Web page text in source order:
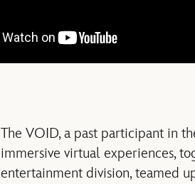
The VOID, a past participant in
immersive virtual experiences,
entertainment division, teamed